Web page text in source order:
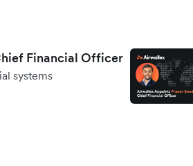
Financial Officer
systems